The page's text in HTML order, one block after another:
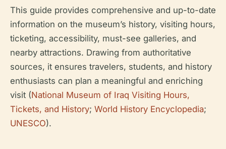
This guide provides comprehensive and up-to-date
information on the museum’s history, visiting hours,
ticketing, accessibility, must-see galleries, and
nearby attractions. Drawing from authoritative
sources, it ensures travelers, students, and history
enthusiasts can plan a meaningful and enriching
visit (National Museum of Iraq Visiting Hours,
Tickets, and History; World History Encyclopedia;
UNESCO).